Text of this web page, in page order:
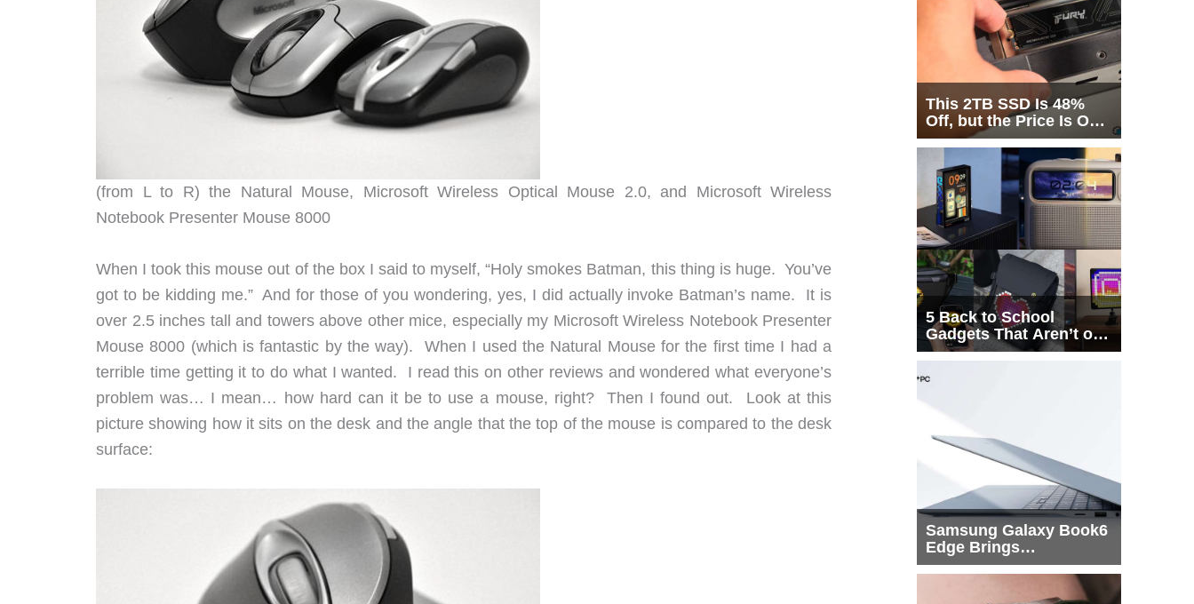
(from L to R) the Natural Mouse, Microsoft Wireless Optical Mouse 2.0, and Microsoft Wireless
Notebook Presenter Mouse 8000
When I took this mouse out of the box I said to myself, “Holy smokes Batman, this thing is huge. You’ve
got to be kidding me.” And for those of you wondering, yes, I did actually invoke Batman’s name. It is
over 2.5 inches tall and towers above other mice, especially my Microsoft Wireless Notebook Presenter
Mouse 8000 (which is fantastic by the way). When I used the Natural Mouse for the first time I had a
terrible time getting it to do what I wanted. I read this on other reviews and wondered what everyone’s
problem was… I mean… how hard can it be to use a mouse, right? Then I found out. Look at this
picture showing how it sits on the desk and the angle that the top of the mouse is compared to the desk
surface:
This 2TB SSD Is 48%
Off, but the Price Is Only
Half the Story
5 Back to School
Gadgets That Aren’t on
Every List
Samsung Galaxy Book6
Edge Brings
Snapdragon X2 Elite to